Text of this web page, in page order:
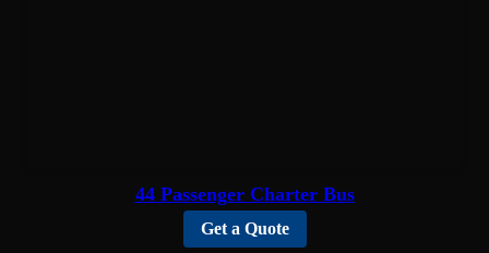
44 Passenger Charter Bus
Get a Quote